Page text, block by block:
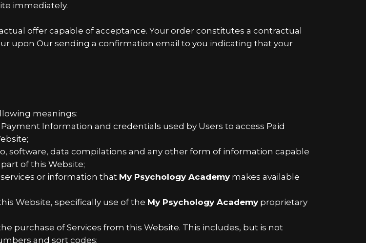
immediately.
offer capable of acceptance. Your order constitutes a contractual
upon Our sending a confirmation email to you indicating that your
meanings:
Information and credentials used by Users to access Paid
software, data compilations and any other form of information capable
of this Website;
or information that My Psychology Academy makes available
Website, specifically use of the My Psychology Academy proprietary
purchase of Services from this Website. This includes, but is not
and sort codes;